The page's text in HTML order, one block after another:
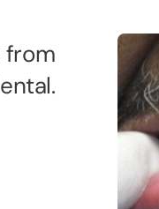
from